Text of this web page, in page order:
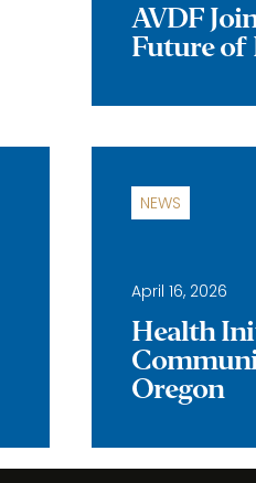
AVDF
Future of
NEWS
April 16, 2026
Health
Oregon